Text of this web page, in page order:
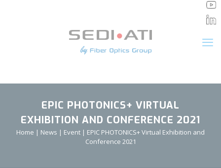
EPIC PHOTONICS+ VIRTUAL
EXHIBITION AND CONFERENCE 2021
Home | News | Event | EPIC PHOTONICS+ Virtual Exhibition and
Conference 2021